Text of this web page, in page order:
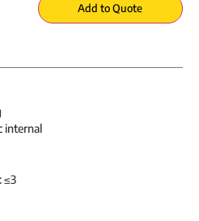
Add to Quote
internal
: ≤3